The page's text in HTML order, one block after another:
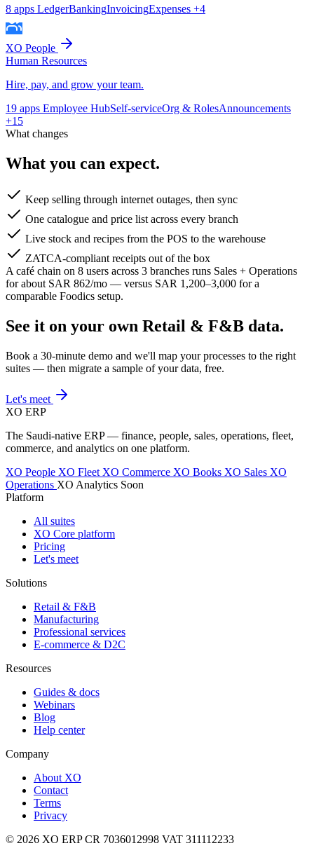
8 apps LedgerBankingInvoicingExpenses +4
XO People
Human Resources
Hire, pay, and grow your team.
19 apps Employee HubSelf-serviceOrg & RolesAnnouncements
+15
What changes
What you can expect.
Keep selling through internet outages, then sync
One catalogue and price list across every branch
Live stock and recipes from the POS to the warehouse
ZATCA-compliant receipts out of the box
A café chain on 8 users across 3 branches runs Sales + Operations
for about SAR 862/mo — versus SAR 1,200–3,000 for a
comparable Foodics setup.
See it on your own Retail & F&B data.
Book a 30-minute demo and we'll map your processes to the right
suites — then migrate a sample of your data, free.
Let's meet
XO ERP
The Saudi-native ERP — finance, people, sales, operations, fleet,
commerce, and analytics on one platform.
XO People XO Fleet XO Commerce XO Books XO Sales XO
Operations XO Analytics Soon
Platform
All suites
XO Core platform
Pricing
Let's meet
Solutions
Retail & F&B
Manufacturing
Professional services
E-commerce & D2C
Resources
Guides & docs
Webinars
Blog
Help center
Company
About XO
Contact
Terms
Privacy
© 2026 XO ERP CR 7036012998 VAT 311112233